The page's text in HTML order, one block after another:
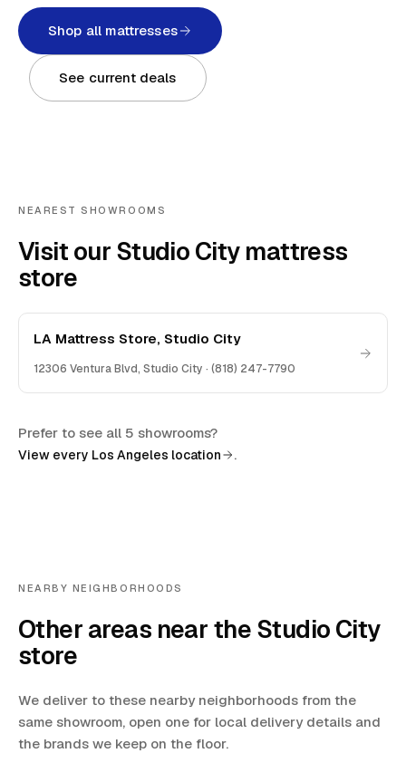
Shop all mattresses
See current deals
NEAREST SHOWROOMS
Visit our Studio City mattress
store
LA Mattress Store, Studio City
12306 Ventura Blvd, Studio City · (818) 247-7790
Prefer to see all 5 showrooms?
View every Los Angeles location .
NEARBY NEIGHBORHOODS
Other areas near the Studio City
store
We deliver to these nearby neighborhoods from the
same showroom, open one for local delivery details and
the brands we keep on the floor.